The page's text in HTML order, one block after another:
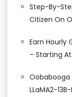
Step-By-
Citizen On
Earn Hourly
– Starting
Oobabooga
LLaMA2-